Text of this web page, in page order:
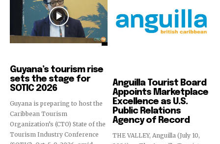
Guyana’s tourism rise
sets the stage for
SOTIC 2026
Guyana is preparing to host the
Caribbean Tourism
Organization’s (CTO) State of the
Tourism Industry Conference
Anguilla Tourist Board
Appoints Marketplace
Excellence as U.S.
Public Relations
Agency of Record
THE VALLEY, Anguilla (July 10,